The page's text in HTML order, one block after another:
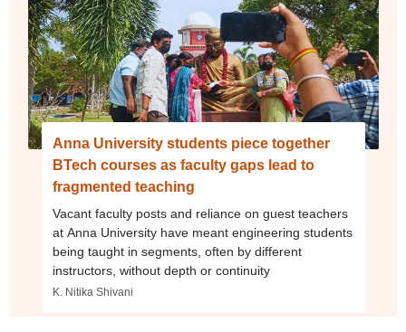
Anna University students piece together
BTech courses as faculty gaps lead to
fragmented teaching
Vacant faculty posts and reliance on guest teachers
at Anna University have meant engineering students
being taught in segments, often by different
instructors, without depth or continuity
K. Nitika Shivani